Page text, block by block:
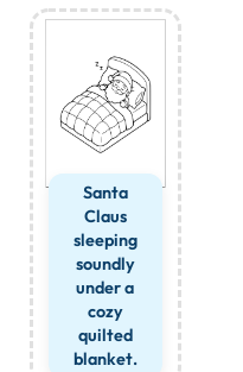
Santa
Claus
sleeping
soundly
under a
cozy
quilted
blanket.